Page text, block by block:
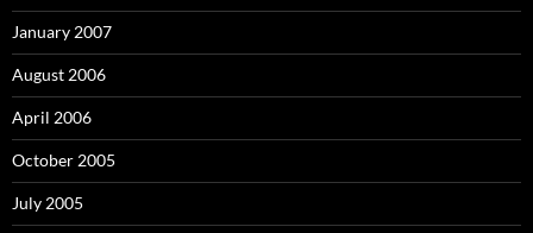
January 2007
August 2006
April 2006
October 2005
July 2005